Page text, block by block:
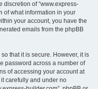
discretion of “www.express-
of what information in your
your account, you have the
emails from the phpBB
that it is secure. However, it is
password across a number of
of accessing your account at
carefully and under no